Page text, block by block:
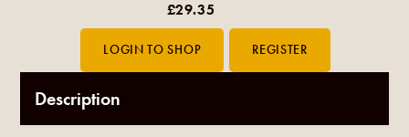
£29.35
Description